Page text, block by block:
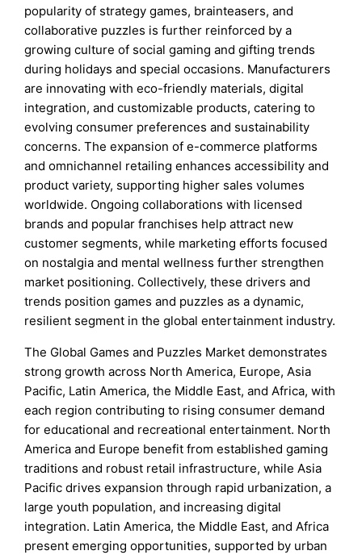
popularity of strategy games, brainteasers, and
collaborative puzzles is further reinforced by a
growing culture of social gaming and gifting trends
during holidays and special occasions. Manufacturers
are innovating with eco-friendly materials, digital
integration, and customizable products, catering to
evolving consumer preferences and sustainability
concerns. The expansion of e-commerce platforms
and omnichannel retailing enhances accessibility and
product variety, supporting higher sales volumes
worldwide. Ongoing collaborations with licensed
brands and popular franchises help attract new
customer segments, while marketing efforts focused
on nostalgia and mental wellness further strengthen
market positioning. Collectively, these drivers and
trends position games and puzzles as a dynamic,
resilient segment in the global entertainment industry.
The Global Games and Puzzles Market demonstrates
strong growth across North America, Europe, Asia
Pacific, Latin America, the Middle East, and Africa, with
each region contributing to rising consumer demand
for educational and recreational entertainment. North
America and Europe benefit from established gaming
traditions and robust retail infrastructure, while Asia
Pacific drives expansion through rapid urbanization, a
large youth population, and increasing digital
integration. Latin America, the Middle East, and Africa
present emerging opportunities, supported by urban